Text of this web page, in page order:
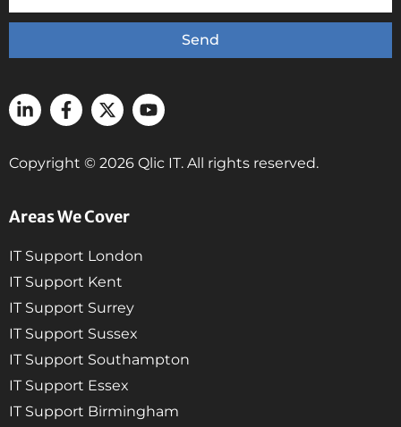
Areas We Cover
IT Support London
IT Support Kent
IT Support Surrey
IT Support Sussex
IT Support Southampton
IT Support Essex
IT Support Birmingham
Send
Copyright © 2026 Qlic IT. All rights reserved.